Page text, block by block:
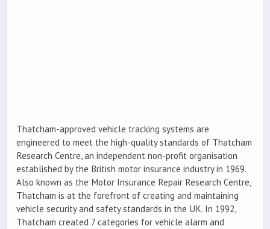
Thatcham-approved vehicle tracking systems are
engineered to meet the high-quality standards of Thatcham
Research Centre, an independent non-profit organisation
established by the British motor insurance industry in 1969.
Also known as the Motor Insurance Repair Research Centre,
Thatcham is at the forefront of creating and maintaining
vehicle security and safety standards in the UK. In 1992,
Thatcham created 7 categories for vehicle alarm and